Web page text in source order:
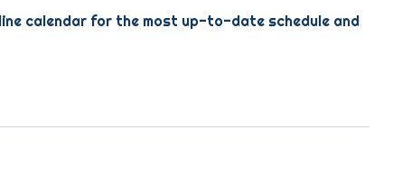
calendar for the most up-to-date schedule and